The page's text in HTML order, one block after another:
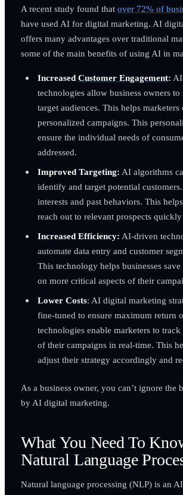
A recent study found that over 72% of
have used AI for digital marketing. AI
offers many advantages over traditional
some of the main benefits of using AI in
Increased Customer Engagement:
technologies allow business owners
target audiences. This helps marketers
personalized campaigns. This
ensure the individual needs of
addressed.
Improved Targeting: AI algorithms
identify and target potential
interests and past behaviors. This
reach out to relevant prospects
Increased Efficiency: AI-driven
automate data entry and customer
This technology helps businesses
on more critical aspects of their
Lower Costs: AI digital marketing
fine-tuned to ensure maximum return
technologies enable marketers to
of their campaigns in real-time. This
adjust their strategy accordingly and
As a business owner, you can’t ignore the
by AI digital marketing.
What You Need To
Natural Language
Natural language processing (NLP) is an